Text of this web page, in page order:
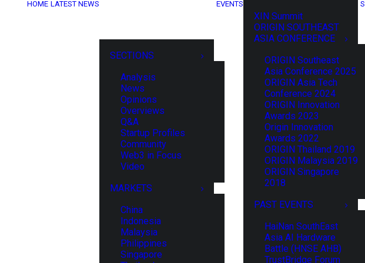
HOME LATEST NEWS
SECTIONS
Analysis
News
Opinions
Overviews
Q&A
Startup Profiles
Community
Web3 in Focus
Video
MARKETS
China
Indonesia
Malaysia
Philippines
Singapore
EVENTS
XIN Summit
ORIGIN SOUTHEAST
ASIA CONFERENCE
ORIGIN Southeast
Asia Conference 2025
ORIGIN Asia Tech
Conference 2024
ORIGIN Innovation
Awards 2023
Origin Innovation
Awards 2022
ORIGIN Thailand 2019
ORIGIN Malaysia 2019
ORIGIN Singapore
2018
PAST EVENTS
HaiNan SouthEast
Asia AI Hardware
Battle (HNSE AHB)
TrustBridge Forum